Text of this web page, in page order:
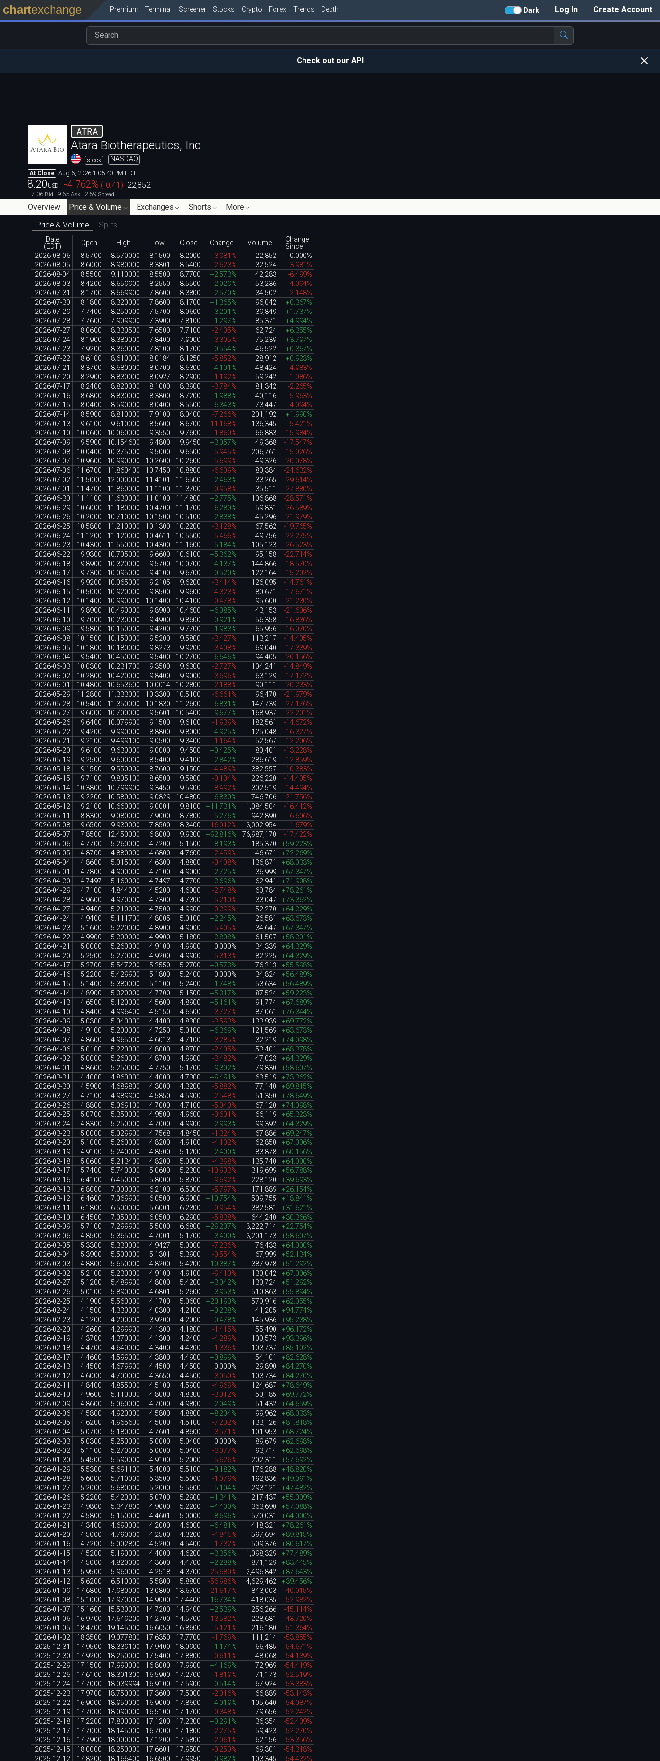
Create Account
Log In
Dark
chartexchange Premium Terminal Screener Stocks Crypto Forex Trends Depth
Check out our API
ATRA
Atara Biotherapeutics, Inc
stock NASDAQ
At Close Aug 6, 2026 1:05:40 PM EDT
8.20 USD -4.762% (-0.41 ) 22,852
7.06 Bid 9.65 Ask 2.59 Spread
Overview Price & Volume Exchanges Shorts
More
Price & Volume
Splits
Date
(EDT)
Open High Low Close Change Volume
Change
Since
2026-08-06
8.5700 8.570000 8.1500 8.2000 -3.981% 22,852
0.000%
2026-08-05
8.6000 8.980000 8.3801 8.5400 -2.623% 32,524
-3.981%
2026-08-04
8.5500 9.110000 8.5500 8.7700 +2.573% 42,283
-6.499%
2026-08-03
8.4200 8.659900 8.2550 8.5500 +2.029% 53,236
-4.094%
2026-07-31
8.1700 8.669900 7.8600 8.3800 +2.570% 34,502
-2.148%
2026-07-30
8.1800 8.320000 7.8600 8.1700 +1.365% 96,042
+0.367%
2026-07-29
7.7400 8.250000 7.5700 8.0600 +3.201% 39,849
+1.737%
2026-07-28
7.7600 7.909900 7.3900 7.8100 +1.297% 85,371
+4.994%
2026-07-27
8.0600 8.330500 7.6500 7.7100 -2.405% 62,724
+6.355%
2026-07-24
8.1900 8.380000 7.8400 7.9000 -3.305% 75,239
+3.797%
2026-07-23
7.9200 8.360000 7.8100 8.1700 +0.554% 46,522
+0.367%
2026-07-22
8.6100 8.610000 8.0184 8.1250 -5.852% 28,912
+0.923%
2026-07-21
8.3700 8.680000 8.0700 8.6300 +4.101% 48,424
-4.983%
2026-07-20
8.2900 8.830000 8.0927 8.2900 -1.192% 59,242
-1.086%
2026-07-17
8.2400 8.820000 8.1000 8.3900 -3.784% 81,342
-2.265%
2026-07-16
8.6800 8.830000 8.3800 8.7200 +1.988% 40,116
-5.963%
2026-07-15
8.0400 8.590000 8.0400 8.5500 +6.343% 73,447
-4.094%
2026-07-14
8.5900 8.810000 7.9100 8.0400 -7.266% 201,192
+1.990%
2026-07-13
9.6100 9.610000 8.5600 8.6700 -11.168% 136,345
-5.421%
2026-07-10
10.0600 10.060000 9.3550 9.7600 -1.860% 66,883
-15.984%
2026-07-09
9.5900 10.154600 9.4800 9.9450 +3.057% 49,368
-17.547%
2026-07-08
10.0400 10.375000 9.5000 9.6500 -5.945% 206,761
-15.026%
2026-07-07
10.9600 10.990000 10.2600 10.2600 -5.699% 49,326
-20.078%
2026-07-06
11.6700 11.860400 10.7450 10.8800 -6.609% 80,384
-24.632%
2026-07-02
11.5000 12.000000 11.4101 11.6500 +2.463% 33,265
-29.614%
2026-07-01
11.4700 11.860000 11.1100 11.3700 -0.958% 35,511
-27.880%
2026-06-30
11.1100 11.630000 11.0100 11.4800 +2.775% 106,868
-28.571%
2026-06-29
10.6000 11.180000 10.4700 11.1700 +6.280% 59,831
-26.589%
2026-06-26
10.2000 10.710000 10.1500 10.5100 +2.838% 45,296
-21.979%
2026-06-25
10.5800 11.210000 10.1300 10.2200 -3.128% 67,562
-19.765%
2026-06-24
11.1200 11.120000 10.4611 10.5500 -5.466% 49,756
-22.275%
2026-06-23
10.4300 11.550000 10.4300 11.1600 +5.184% 105,123
-26.523%
2026-06-22
9.9300 10.705000 9.6600 10.6100 +5.362% 95,158
-22.714%
2026-06-18
9.8900 10.320000 9.5700 10.0700 +4.137% 144,866
-18.570%
2026-06-17
9.7300 10.095000 9.4100 9.6700 +0.520% 122,164
-15.202%
2026-06-16
9.9200 10.065000 9.2105 9.6200 -3.414% 126,095
-14.761%
2026-06-15
10.5000 10.920000 9.8500 9.9600 -4.323% 80,671
-17.671%
2026-06-12
10.1400 10.990000 10.1400 10.4100 -0.478% 95,600
-21.230%
2026-06-11
9.8900 10.490000 9.8900 10.4600 +6.085% 43,153
-21.606%
2026-06-10
9.7000 10.230000 9.4900 9.8600 +0.921% 56,358
-16.836%
2026-06-09
9.5800 10.150000 9.4200 9.7700 +1.983% 65,956
-16.070%
2026-06-08
10.1500 10.150000 9.5200 9.5800 -3.427% 113,217
-14.405%
2026-06-05
10.1800 10.180000 9.8273 9.9200 -3.408% 69,040
-17.339%
2026-06-04
9.5400 10.450000 9.5400 10.2700 +6.646% 94,405
-20.156%
2026-06-03
10.0300 10.231700 9.3500 9.6300 -2.727% 104,241
-14.849%
2026-06-02
10.2800 10.420000 9.8400 9.9000 -3.696% 63,129
-17.172%
2026-06-01
10.4800 10.653600 10.0014 10.2800 -2.188% 90,111
-20.233%
2026-05-29
11.2800 11.333000 10.3300 10.5100 -6.661% 96,470
-21.979%
2026-05-28
10.5400 11.350000 10.1830 11.2600 +6.831% 147,739
-27.176%
2026-05-27
9.6000 10.700000 9.5601 10.5400 +9.677% 168,937
-22.201%
2026-05-26
9.6400 10.079900 9.1500 9.6100 -1.939% 182,561
-14.672%
2026-05-22
9.4200 9.990000 8.8800 9.8000 +4.925% 125,048
-16.327%
2026-05-21
9.2100 9.499100 9.0500 9.3400 -1.164% 52,567
-12.206%
2026-05-20
9.6100 9.630000 9.0000 9.4500 +0.425% 80,401
-13.228%
2026-05-19
9.2500 9.600000 8.5400 9.4100 +2.842% 286,619
-12.859%
2026-05-18
9.1500 9.550000 8.7600 9.1500 -4.489% 382,557
-10.383%
2026-05-15
9.7100 9.805100 8.6500 9.5800 -0.104% 226,220
-14.405%
2026-05-14
10.3800 10.799900 9.3450 9.5900 -8.492% 302,519
-14.494%
2026-05-13
9.2200 10.580000 9.0829 10.4800 +6.830% 746,706
-21.756%
2026-05-12
9.2100 10.660000 9.0001 9.8100 +11.731% 1,084,504
-16.412%
2026-05-11
8.8300 9.080000 7.9000 8.7800 +5.276% 942,890
-6.606%
2026-05-08
9.6500 9.930000 7.8500 8.3400 -16.012% 3,002,954
-1.679%
2026-05-07
7.8500 12.450000 6.8000 9.9300 +92.816% 76,987,170
-17.422%
2026-05-06
4.7700 5.260000 4.7200 5.1500 +8.193% 185,370
+59.223%
2026-05-05
4.8700 4.880000 4.6800 4.7600 -2.459% 46,671
+72.269%
2026-05-04
4.8600 5.015000 4.6300 4.8800 -0.408% 136,871
+68.033%
2026-05-01
4.7800 4.900000 4.7100 4.9000 +2.725% 36,999
+67.347%
2026-04-30
4.7497 5.160000 4.7497 4.7700 +3.696% 62,941
+71.908%
2026-04-29
4.7100 4.844000 4.5200 4.6000 -2.748% 60,784
+78.261%
2026-04-28
4.9600 4.970000 4.7300 4.7300 -5.210% 33,047
+73.362%
2026-04-27
4.9400 5.210000 4.7500 4.9900 -0.399% 52,270
+64.329%
2026-04-24
4.9400 5.111700 4.8005 5.0100 +2.245% 26,581
+63.673%
2026-04-23
5.1600 5.220000 4.8900 4.9000 -5.405% 34,647
+67.347%
2026-04-22
4.9900 5.300000 4.9900 5.1800 +3.808% 61,507
+58.301%
2026-04-21
5.0000 5.260000 4.9100 4.9900 0.000% 34,339
+64.329%
2026-04-20
5.2500 5.270000 4.9200 4.9900 -5.313% 82,225
+64.329%
2026-04-17
5.2700 5.547200 5.2550 5.2700 +0.573% 76,213
+55.598%
2026-04-16
5.2200 5.429900 5.1800 5.2400 0.000% 34,824
+56.489%
2026-04-15
5.1400 5.380000 5.1100 5.2400 +1.748% 53,634
+56.489%
2026-04-14
4.8900 5.320000 4.7700 5.1500 +5.317% 87,524
+59.223%
2026-04-13
4.6500 5.120000 4.5600 4.8900 +5.161% 91,774
+67.689%
2026-04-10
4.8400 4.996400 4.5150 4.6500 -3.727% 87,061
+76.344%
2026-04-09
5.0300 5.040000 4.4400 4.8300 -3.593% 133,939
+69.772%
2026-04-08
4.9100 5.200000 4.7250 5.0100 +6.369% 121,569
+63.673%
2026-04-07
4.8600 4.965000 4.6013 4.7100 -3.285% 32,219
+74.098%
2026-04-06
5.0100 5.220000 4.8000 4.8700 -2.405% 53,401
+68.378%
2026-04-02
5.0000 5.260000 4.8700 4.9900 -3.482% 47,023
+64.329%
2026-04-01
4.8600 5.250000 4.7750 5.1700 +9.302% 79,830
+58.607%
2026-03-31
4.4000 4.860000 4.4000 4.7300 +9.491% 63,519
+73.362%
2026-03-30
4.5900 4.689800 4.3000 4.3200 -5.882% 77,140
+89.815%
2026-03-27
4.7100 4.989900 4.5850 4.5900 -2.548% 51,350
+78.649%
2026-03-26
4.8800 5.069100 4.7000 4.7100 -5.040% 67,120
+74.098%
2026-03-25
5.0700 5.350000 4.9500 4.9600 -0.601% 66,119
+65.323%
2026-03-24
4.8300 5.250000 4.7000 4.9900 +2.993% 99,392
+64.329%
2026-03-23
5.0000 5.029900 4.7568 4.8450 -1.324% 67,886
+69.247%
2026-03-20
5.1000 5.260000 4.8200 4.9100 -4.102% 62,850
+67.006%
2026-03-19
4.9100 5.240000 4.8500 5.1200 +2.400% 83,878
+60.156%
2026-03-18
5.0600 5.213400 4.8200 5.0000 -4.398% 135,740
+64.000%
2026-03-17
5.7400 5.740000 5.0600 5.2300 -10.903% 319,699
+56.788%
2026-03-16
6.4100 6.450000 5.8000 5.8700 -9.692% 228,120
+39.693%
2026-03-13
6.8000 7.000000 6.2100 6.5000 -5.797% 171,889
+26.154%
2026-03-12
6.4600 7.069900 6.0500 6.9000 +10.754% 509,755
+18.841%
2026-03-11
6.1800 6.500000 5.6001 6.2300 -0.954% 382,581
+31.621%
2026-03-10
6.4500 7.050000 6.0500 6.2900 -5.838% 644,240
+30.366%
2026-03-09
5.7100 7.299900 5.5000 6.6800 +29.207% 3,222,714
+22.754%
2026-03-06
4.8500 5.365000 4.7001 5.1700 +3.400% 3,201,173
+58.607%
2026-03-05
5.3300 5.330000 4.9427 5.0000 -7.236% 76,433
+64.000%
2026-03-04
5.3900 5.500000 5.1301 5.3900 -0.554% 67,999
+52.134%
2026-03-03
4.8800 5.650000 4.8200 5.4200 +10.387% 387,978
+51.292%
2026-03-02
5.2100 5.230000 4.9100 4.9100 -9.410% 130,042
+67.006%
2026-02-27
5.1200 5.489900 4.8000 5.4200 +3.042% 130,724
+51.292%
2026-02-26
5.0100 5.890000 4.6801 5.2600 +3.953% 510,863
+55.894%
2026-02-25
4.1900 5.560000 4.1700 5.0600 +20.190% 570,916
+62.055%
2026-02-24
4.1500 4.330000 4.0300 4.2100 +0.238% 41,205
+94.774%
2026-02-23
4.1200 4.200000 3.9200 4.2000 +0.478% 145,936
+95.238%
2026-02-20
4.2600 4.299900 4.1300 4.1800 -1.415% 55,490
+96.172%
2026-02-19
4.3700 4.370000 4.1300 4.2400 -4.289% 100,573
+93.396%
2026-02-18
4.4700 4.640000 4.3400 4.4300 -1.336% 103,737
+85.102%
2026-02-17
4.4600 4.599000 4.3800 4.4900 +0.899% 54,101
+82.628%
2026-02-13
4.4500 4.679900 4.4500 4.4500 0.000% 29,890
+84.270%
2026-02-12
4.6000 4.700000 4.3650 4.4500 -3.050% 103,734
+84.270%
2026-02-11
4.8400 4.855000 4.5100 4.5900 -4.969% 124,687
+78.649%
2026-02-10
4.9600 5.110000 4.8000 4.8300 -3.012% 50,185
+69.772%
2026-02-09
4.8600 5.060000 4.7000 4.9800 +2.049% 51,432
+64.659%
2026-02-06
4.5800 4.920000 4.5800 4.8800 +8.204% 99,962
+68.033%
2026-02-05
4.6200 4.965600 4.5000 4.5100 -7.202% 133,126
+81.818%
2026-02-04
5.0700 5.180000 4.7601 4.8600 -3.571% 101,953
+68.724%
2026-02-03
5.0300 5.250000 5.0000 5.0400 0.000% 89,679
+62.698%
2026-02-02
5.1100 5.270000 5.0000 5.0400 -3.077% 93,714
+62.698%
2026-01-30
5.4500 5.590000 4.9100 5.2000 -5.626% 202,311
+57.692%
2026-01-29
5.5300 5.691100 5.4000 5.5100 +0.182% 176,288
+48.820%
2026-01-28
5.6000 5.710000 5.3500 5.5000 -1.079% 192,836
+49.091%
2026-01-27
5.2000 5.680000 5.2000 5.5600 +5.104% 293,121
+47.482%
2026-01-26
5.2200 5.420000 5.0700 5.2900 +1.341% 217,437
+55.009%
2026-01-23
4.9800 5.347800 4.9000 5.2200 +4.400% 363,690
+57.088%
2026-01-22
4.5800 5.150000 4.4601 5.0000 +8.696% 570,031
+64.000%
2026-01-21
4.3400 4.690000 4.2000 4.6000 +6.481% 418,321
+78.261%
2026-01-20
4.5000 4.790000 4.2500 4.3200 -4.846% 597,694
+89.815%
2026-01-16
4.7200 5.002800 4.5200 4.5400 -1.732% 509,376
+80.617%
2026-01-15
4.5200 5.190000 4.4000 4.6200 +3.356% 1,098,329
+77.489%
2026-01-14
4.5000 4.820000 4.3600 4.4700 +2.288% 871,129
+83.445%
2026-01-13
5.9500 5.960000 4.2518 4.3700 -25.680% 2,496,842
+87.643%
2026-01-12
5.6200 6.510000 5.5800 5.8800 -56.986% 4,629,462
+39.456%
2026-01-09
17.6800 17.980000 13.0800 13.6700 -21.617% 843,003
-40.015%
2026-01-08
15.1000 17.970000 14.9000 17.4400 +16.734% 418,035
-52.982%
2026-01-07
15.1600 15.530000 14.7200 14.9400 +2.539% 256,266
-45.114%
2026-01-06
16.9700 17.649200 14.2700 14.5700 -13.582% 228,681
-43.720%
2026-01-05
18.4700 19.145000 16.6050 16.8600 -5.121% 216,180
-51.364%
2026-01-02
18.3500 19.077800 17.6350 17.7700 -1.769% 111,214
-53.855%
2025-12-31
17.9500 18.339100 17.9400 18.0900 +1.174% 66,485
-54.671%
2025-12-30
17.9200 18.250000 17.5400 17.8800 -0.611% 48,068
-54.139%
2025-12-29
17.1500 17.990000 16.8000 17.9900 +4.169% 72,969
-54.419%
2025-12-26
17.6100 18.301300 16.5900 17.2700 -1.819% 71,173
-52.519%
2025-12-24
17.7000 18.039994 16.9100 17.5900 +0.514% 67,924
-53.383%
2025-12-23
17.9700 18.750000 17.3600 17.5000 -2.016% 66,889
-53.143%
2025-12-22
16.9000 18.950000 16.9000 17.8600 +4.019% 105,640
-54.087%
2025-12-19
17.7000 18.090000 16.5100 17.1700 -0.348% 79,656
-52.242%
2025-12-18
17.2200 17.800000 17.1200 17.2300 +0.291% 36,354
-52.409%
2025-12-17
17.7000 18.145000 16.7000 17.1800 -2.275% 59,423
-52.270%
2025-12-16
17.7900 18.000000 17.1200 17.5800 -2.061% 62,156
-53.356%
2025-12-15
18.0000 18.250000 17.6601 17.9500 -0.250% 69,301
-54.318%
2025-12-12
17.8200 18.166400 16.6500 17.9950 +0.982% 103,345 -54.432%